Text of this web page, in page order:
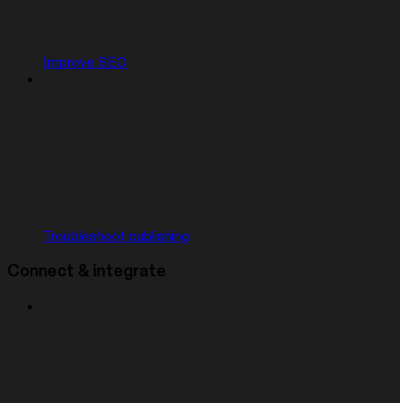
Improve SEO
Troubleshoot publishing
Connect & integrate